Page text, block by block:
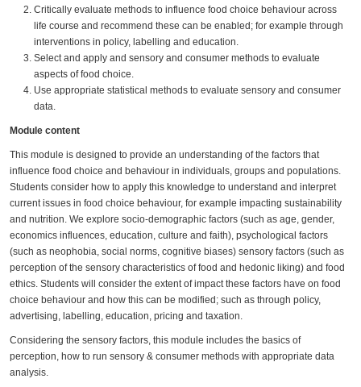
Critically evaluate methods to influence food choice behaviour across
life course and recommend these can be enabled; for example through
interventions in policy, labelling and education.
Select and apply and sensory and consumer methods to evaluate
aspects of food choice.
Use appropriate statistical methods to evaluate sensory and consumer
data.
Module content
This module is designed to provide an understanding of the factors that
influence food choice and behaviour in individuals, groups and populations.
Students consider how to apply this knowledge to understand and interpret
current issues in food choice behaviour, for example impacting sustainability
and nutrition. We explore socio-demographic factors (such as age, gender,
economics influences, education, culture and faith), psychological factors
(such as neophobia, social norms, cognitive biases) sensory factors (such as
perception of the sensory characteristics of food and hedonic liking) and food
ethics. Students will consider the extent of impact these factors have on food
choice behaviour and how this can be modified; such as through policy,
advertising, labelling, education, pricing and taxation.
Considering the sensory factors, this module includes the basics of
perception, how to run sensory & consumer methods with appropriate data
analysis.